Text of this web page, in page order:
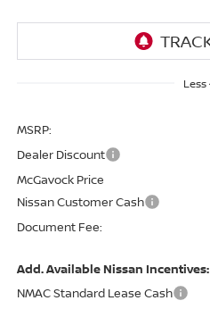
Less
MSRP:
Dealer Discount
McGavock Price
Nissan Customer Cash
Document Fee:
Add. Available Nissan Incentives:
NMAC Standard Lease Cash